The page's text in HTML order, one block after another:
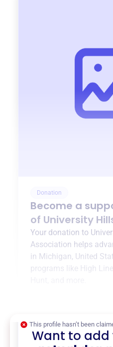
Donation
Become a
of University
Your donation to
Association helps
in Michigan, United
programs like High
This profile hasn’t been
Want to add